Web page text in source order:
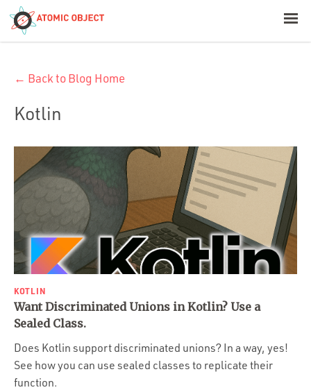
Offerings
Platforms
Industries
Portfolio
Team
Culture
← Back to Blog Home
Kotlin
KOTLIN
Want Discriminated Unions in Kotlin? Use a
Sealed Class.
Does Kotlin support discriminated unions? In a way, yes!
See how you can use sealed classes to replicate their
function.